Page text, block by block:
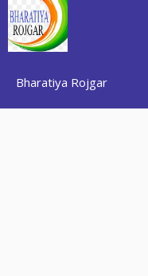
Skip
to
content
Bharatiya Rojgar